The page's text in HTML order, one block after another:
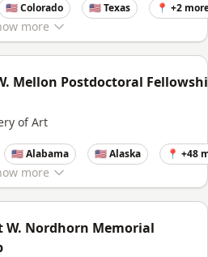
more
🇺🇸 Colorado 🇺🇸 Texas 📍 +2
more
Mellon Postdoctoral
of Art
🇺🇸 Alabama 🇺🇸 Alaska 📍 +48
W. Nordhorn Memorial